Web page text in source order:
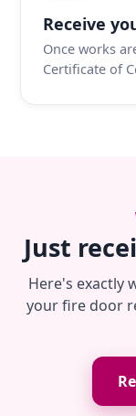
Receive
Once works
Certificate of
Just
Here's exactly
your fire door